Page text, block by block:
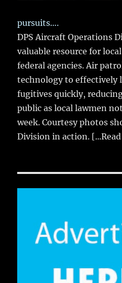
pursuits….
DPS Aircraft Operations
valuable resource for
federal agencies. Air
technology to effectively
fugitives quickly,
public as local lawmen
week. Courtesy photos
Division in action.